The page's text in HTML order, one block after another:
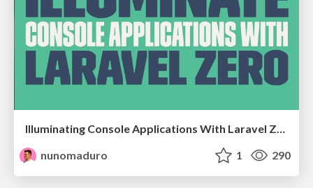
Illuminating Console Applications With Laravel Zero @ at DevDay18 - Faro, Portugal
nunomaduro
1 290